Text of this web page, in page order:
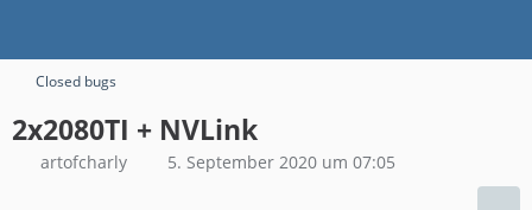
Closed bugs
2x2080TI + NVLink
artofcharly 5. September 2020 um 07:05